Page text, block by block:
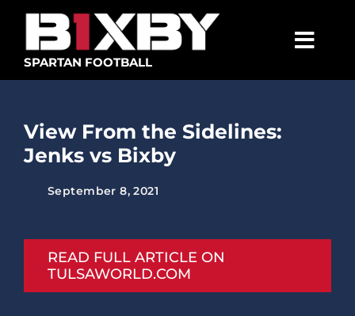
content
SPARTAN FOOTBALL
ABOUT
MEDIA
GOLF TOURNAMENT
BECOME A MEMBER
View From the Sidelines:
Jenks vs Bixby
September 8, 2021
READ FULL ARTICLE ON
TULSAWORLD.COM